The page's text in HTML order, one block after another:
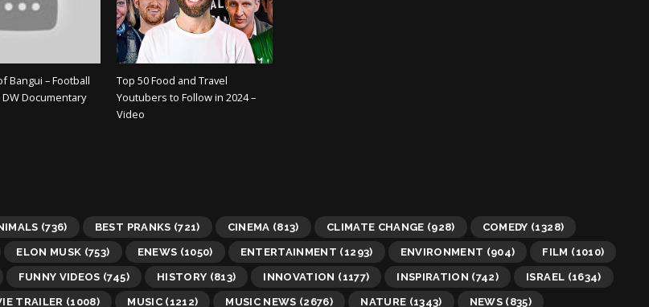
Bangui – Football
Documentary
Top 50 Food and Travel
Youtubers to Follow in 2024 –
Video
(736) BEST PRANKS (721) CINEMA (813) CLIMATE CHANGE (928) COMEDY (1328)
ELON MUSK (753) ENEWS (1050) ENTERTAINMENT (1293) ENVIRONMENT (904) FILM (1010)
FUNNY VIDEOS (745) HISTORY (813) INNOVATION (1177) INSPIRATION (742) ISRAEL (1634)
TRAILER (1008) MUSIC(1212) MUSIC NEWS (2676) NATURE (1343) NEWS (835)